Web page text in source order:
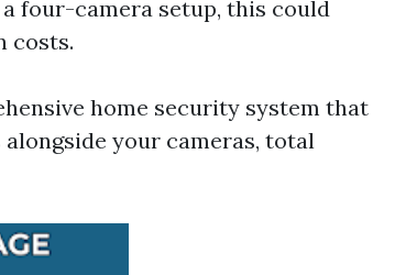
four-camera setup, this could
costs.
home security system that
your cameras, total